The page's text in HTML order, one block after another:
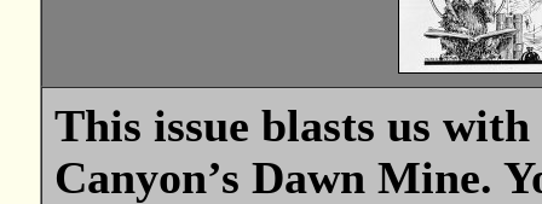
This issue blasts us
Canyon’s Dawn Mine.